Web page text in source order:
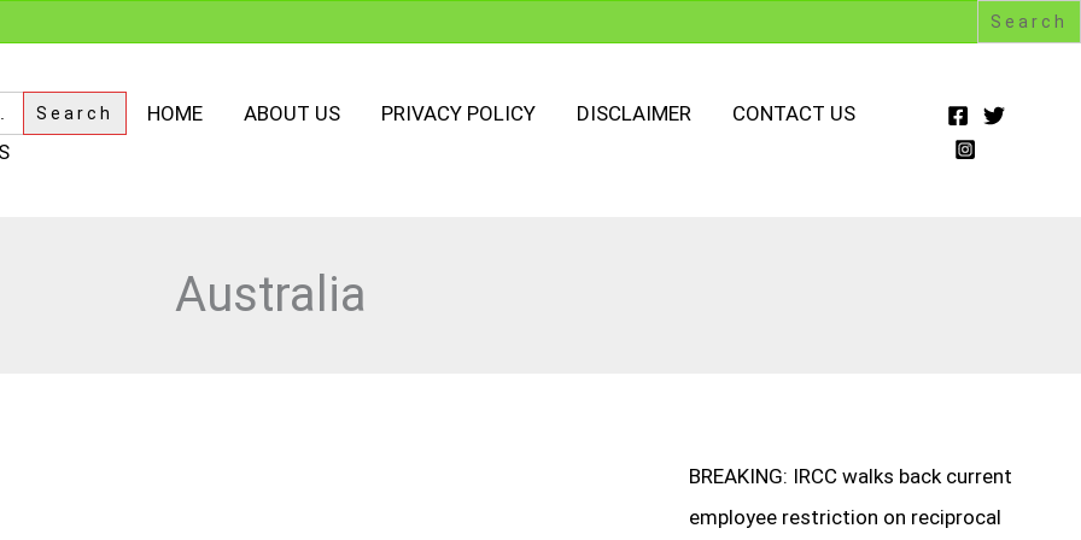
HOME ABOUT US PRIVACY POLICY DISCLAIMER
CONTACT US
Australia
BREAKING: IRCC walks back current
employee restriction on reciprocal